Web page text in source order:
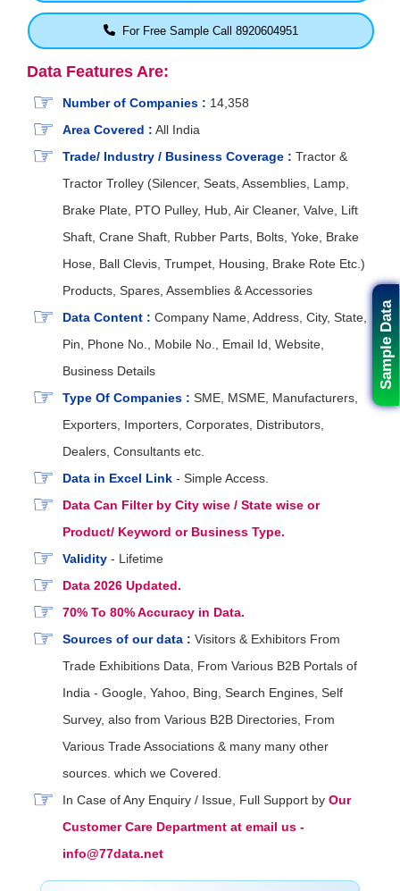
Sample Data
For Free Sample Call 8920604951
Data Features Are:
Number of Companies : 14,358
Area Covered : All India
Trade/ Industry / Business Coverage : Tractor &
Tractor Trolley (Silencer, Seats, Assemblies, Lamp,
Brake Plate, PTO Pulley, Hub, Air Cleaner, Valve, Lift
Shaft, Crane Shaft, Rubber Parts, Bolts, Yoke, Brake
Hose, Ball Clevis, Trumpet, Housing, Brake Rote Etc.)
Products, Spares, Assemblies & Accessories
Data Content : Company Name, Address, City, State,
Pin, Phone No., Mobile No., Email Id, Website,
Business Details
Type Of Companies : SME, MSME, Manufacturers,
Exporters, Importers, Corporates, Distributors,
Dealers, Consultants etc.
Data in Excel Link - Simple Access.
Data Can Filter by City wise / State wise or
Product/ Keyword or Business Type.
Validity - Lifetime
Data 2026 Updated.
70% To 80% Accuracy in Data.
Sources of our data : Visitors & Exhibitors From
Trade Exhibitions Data, From Various B2B Portals of
India - Google, Yahoo, Bing, Search Engines, Self
Survey, also from Various B2B Directories, From
Various Trade Associations & many many other
sources. which we Covered.
In Case of Any Enquiry / Issue, Full Support by Our
Customer Care Department at email us -
info@77data.net